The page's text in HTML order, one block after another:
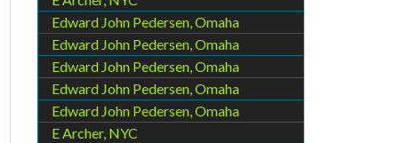
Edward John Pedersen, Omaha
Edward John Pedersen, Omaha
Edward John Pedersen, Omaha
Edward John Pedersen, Omaha
Edward John Pedersen, Omaha
E Archer, NYC